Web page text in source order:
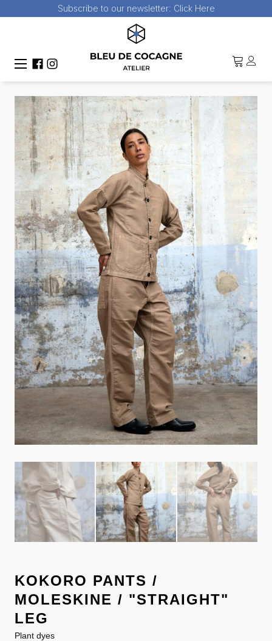
Subscribe to our newsletter: Click Here
KOKORO PANTS /
MOLESKINE / "STRAIGHT"
LEG
Plant dyes